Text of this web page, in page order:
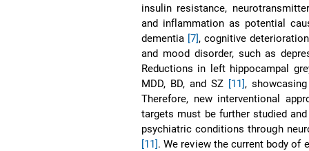
insulin resistance,
and inflammation as potential
dementia [7], cognitive
and mood disorder, such as
Reductions in left hippocampal
MDD, BD, and SZ [11],
Therefore, new interventional
targets must be further studied
psychiatric conditions through
[11]. We review the current body of